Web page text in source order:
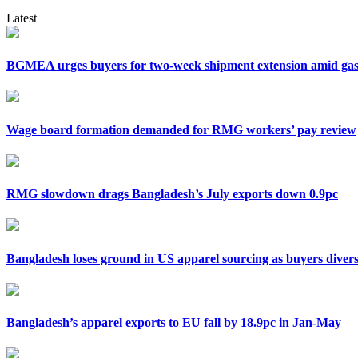
Latest
BGMEA urges buyers for two-week shipment extension amid
Wage board formation demanded for RMG workers’ pay review
RMG slowdown drags Bangladesh’s July exports down 0.9pc
Bangladesh loses ground in US apparel sourcing as buyers
Bangladesh’s apparel exports to EU fall by 18.9pc in Jan-May